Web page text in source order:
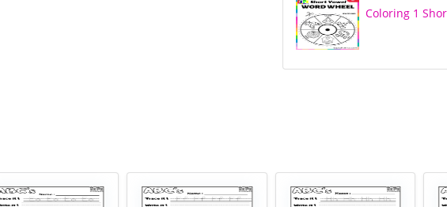
Coloring 1